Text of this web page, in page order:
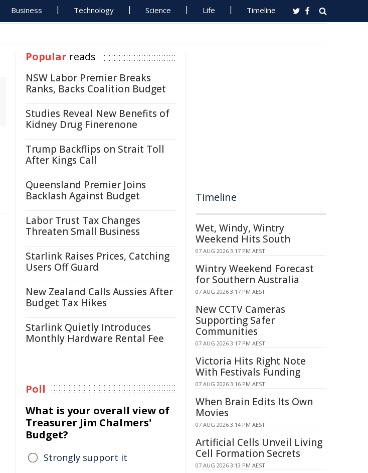
Business Technology Science Life Timeline
Popular reads
NSW Labor Premier Breaks
Ranks, Backs Coalition Budget
Studies Reveal New Benefits of
Kidney Drug Finerenone
Trump Backflips on Strait Toll
After Kings Call
Queensland Premier Joins
Backlash Against Budget
Labor Trust Tax Changes
Threaten Small Business
Starlink Raises Prices, Catching
Users Off Guard
New Zealand Calls Aussies After
Budget Tax Hikes
Starlink Quietly Introduces
Monthly Hardware Rental Fee
Poll
What is your overall view of
Treasurer Jim Chalmers'
Budget?
Strongly support it
Timeline
Wet, Windy, Wintry
Weekend Hits South
07 AUG 2026 3:17 PM AEST
Wintry Weekend Forecast
for Southern Australia
07 AUG 2026 3:17 PM AEST
New CCTV Cameras
Supporting Safer
Communities
07 AUG 2026 3:17 PM AEST
Victoria Hits Right Note
With Festivals Funding
07 AUG 2026 3:16 PM AEST
When Brain Edits Its Own
Movies
07 AUG 2026 3:14 PM AEST
Artificial Cells Unveil Living
Cell Formation Secrets
07 AUG 2026 3:13 PM AEST